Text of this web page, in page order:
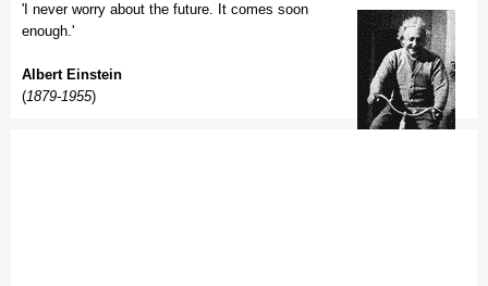
'I never worry about the future. It comes soon
enough.'
Albert Einstein
(1879-1955)